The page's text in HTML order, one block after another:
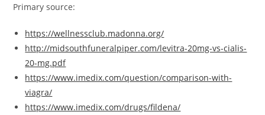
Primary source:
https://wellnessclub.madonna.org/
http://midsouthfuneralpiper.com/levitra-20mg-vs-cialis-
20-mg.pdf
https://www.imedix.com/question/comparison-with-
viagra/
https://www.imedix.com/drugs/fildena/